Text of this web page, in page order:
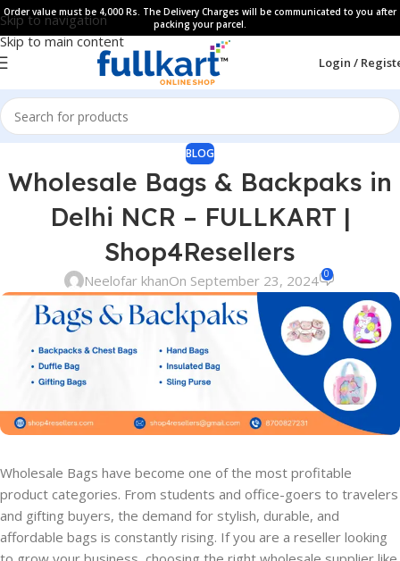
Skip to navigation
Skip to main content
Order value must be 4,000 Rs. The Delivery Charges will be communicated to you after
packing your parcel.
Login /
BLOG
Wholesale Bags & Backpaks in
Delhi NCR – FULLKART |
Shop4Resellers
Neelofar khanOn September 23, 2024 0
Wholesale Bags have become one of the most profitable
product categories. From students and office-goers to travelers
and gifting buyers, the demand for stylish, durable, and
affordable bags is constantly rising. If you are a reseller looking